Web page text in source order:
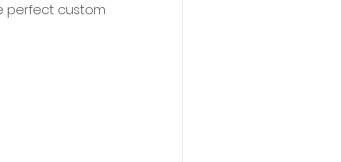
perfect custom